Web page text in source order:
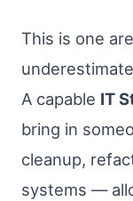
This is one
A capable IT
bring in
cleanup,
systems —